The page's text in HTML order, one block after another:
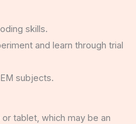
skills.
and learn through trial
subjects.
tablet, which may be an